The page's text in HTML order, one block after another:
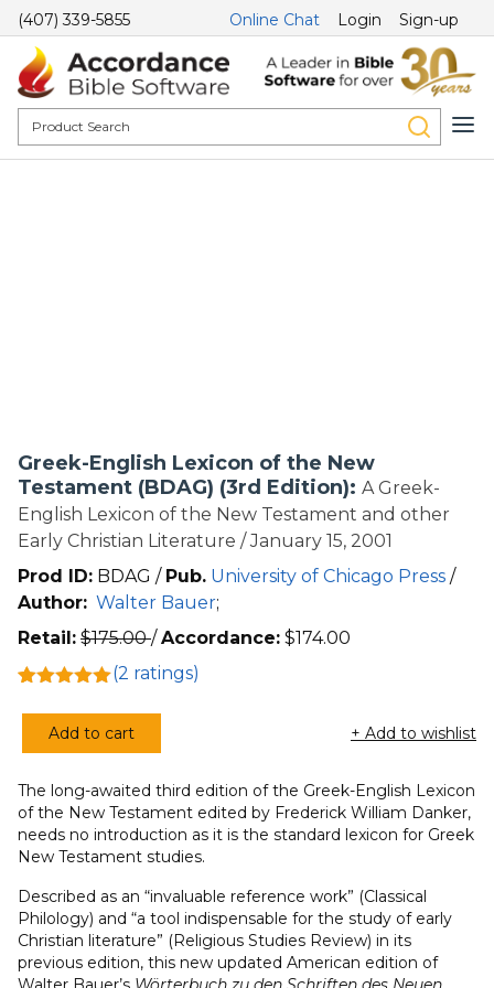
(407) 339-5855 Online Chat Login Sign-up
Greek-English Lexicon of the New
Testament (BDAG) (3rd Edition): A Greek-
English Lexicon of the New Testament and other
Early Christian Literature / January 15, 2001
Prod ID: BDAG / Pub. University of Chicago Press /
Author: Walter Bauer;
Retail: $175.00 /Accordance: $174.00
out of 5
based on
customer
(2 ratings)
Greek-
Lexicon
of
the
Testament
(BDAG)
(3rd
Edition)
Add to cart + Add to wishlist
The long-awaited third edition of the Greek-English Lexicon
of the New Testament edited by Frederick William Danker,
needs no introduction as it is the standard lexicon for Greek
New Testament studies.
Described as an “invaluable reference work” (Classical
Philology) and “a tool indispensable for the study of early
Christian literature” (Religious Studies Review) in its
previous edition, this new updated American edition of